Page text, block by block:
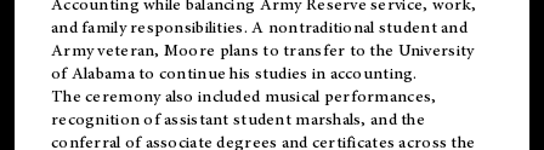
and family responsibilities. A nontraditional student and
Army veteran, Moore plans to transfer to the University
of Alabama to continue his studies in accounting.
The ceremony also included musical performances,
recognition of assistant student marshals, and the
conferral of associate degrees and certificates across the